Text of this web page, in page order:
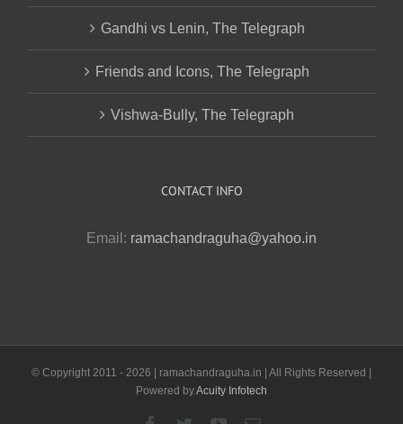
Gandhi vs Lenin, The Telegraph
Friends and Icons, The Telegraph
Vishwa-Bully, The Telegraph
CONTACT INFO
Email: ramachandraguha@yahoo.in
© Copyright 2011 - 2026 | ramachandraguha.in | All Rights Reserved |
Powered byAcuity Infotech